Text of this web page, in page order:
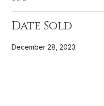
Date Sold
December 28, 2023